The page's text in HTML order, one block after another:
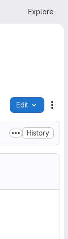
Explore
Edit
History